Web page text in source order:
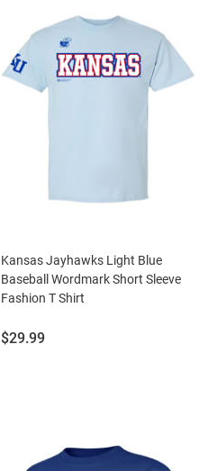
Kansas Jayhawks Light Blue
Baseball Wordmark Short Sleeve
Fashion T Shirt
Price:
$29.99